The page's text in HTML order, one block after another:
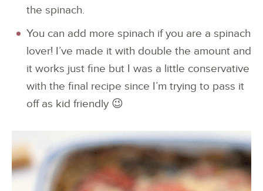
the spinach.
You can add more spinach if you are a spinach
lover! I’ve made it with double the amount and
it works just fine but I was a little conservative
with the final recipe since I’m trying to pass it
off as kid friendly 😉